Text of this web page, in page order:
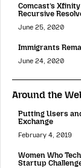
Comcast’s
Recursive
June 25, 2020
Immigrants
June 24, 2020
Around the
Putting Users
Exchange
February 4, 2019
Women Who
Startup